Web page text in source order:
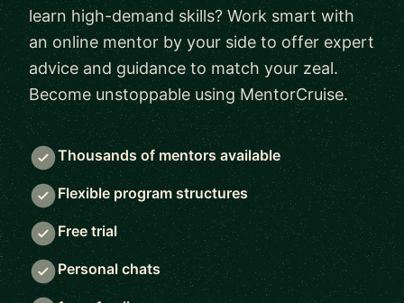
learn high-demand skills? Work smart with
an online mentor by your side to offer expert
advice and guidance to match your zeal.
Become unstoppable using MentorCruise.
Thousands of mentors available
Flexible program structures
Free trial
Personal chats